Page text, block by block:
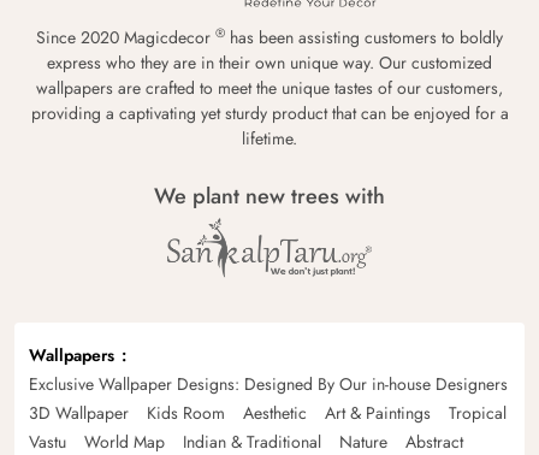
Since 2020 Magicdecor ® has been assisting customers to boldly
express who they are in their own unique way. Our customized
wallpapers are crafted to meet the unique tastes of our customers,
providing a captivating yet sturdy product that can be enjoyed for a
lifetime.
We plant new trees with
Wallpapers
Exclusive Wallpaper Designs: Designed By Our in-house Designers
3D Wallpaper
Kids Room Aesthetic Art & Paintings
Tropical
Vastu
World Map Indian & Traditional Nature
Abstract